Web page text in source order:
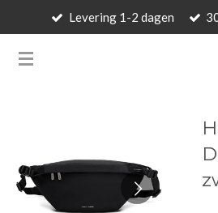
main
BARBARA'S
Levering 1-2 dagen